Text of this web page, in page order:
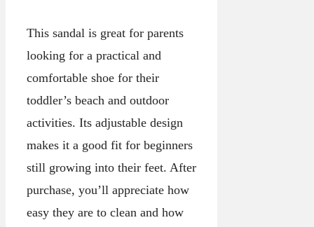
This sandal is great for parents
looking for a practical and
comfortable shoe for their
toddler’s beach and outdoor
activities. Its adjustable design
makes it a good fit for beginners
still growing into their feet. After
purchase, you’ll appreciate how
easy they are to clean and how